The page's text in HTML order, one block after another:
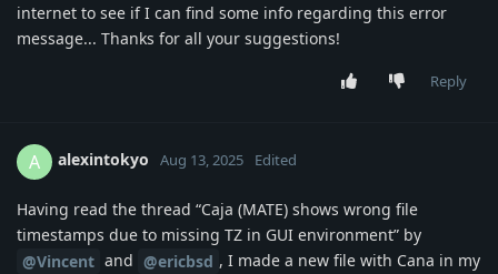
internet to see if I can find some info regarding this error
message... Thanks for all your suggestions!
Reply
A alexintokyo Aug 13, 2025 Edited
Having read the thread “Caja (MATE) shows wrong file
timestamps due to missing TZ in GUI environment” by
@Vincent and @ericbsd , I made a new file with Cana in my